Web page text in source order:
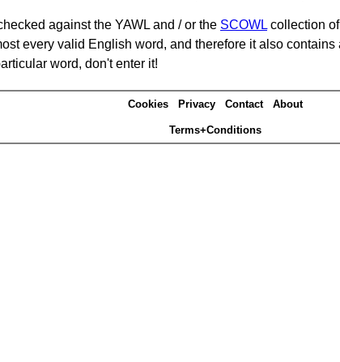
against the YAWL and / or the SCOWL collection
every valid English word, and therefore it also
word, don't enter it!
Cookies Privacy Contact About
Terms+Conditions